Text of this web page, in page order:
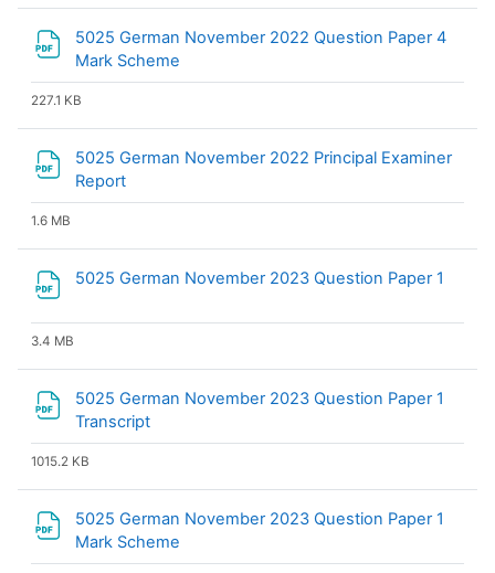
5025 German November 2022 Question Paper 4
Mark Scheme
227.1 KB
5025 German November 2022 Principal Examiner
Report
1.6 MB
5025 German November 2023 Question Paper 1
3.4 MB
5025 German November 2023 Question Paper 1
Transcript
1015.2 KB
5025 German November 2023 Question Paper 1
Mark Scheme